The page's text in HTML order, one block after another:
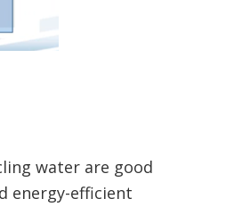
water are good
energy-efficient